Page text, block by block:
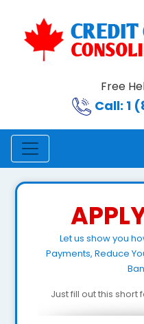
Free
Call: 1
Let us show you
Payments, Reduce
Just fill out this